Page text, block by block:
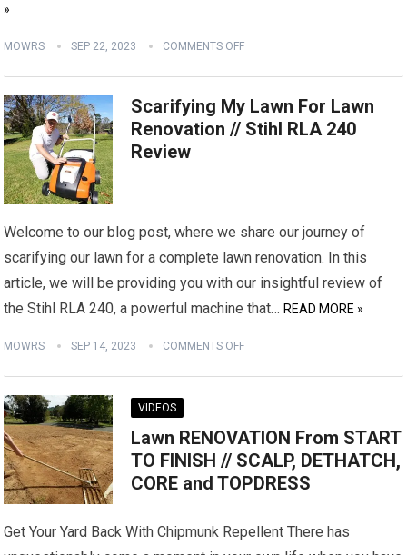
»
MOWRS SEP 22, 2023 COMMENTS OFF
Scarifying My Lawn For Lawn
Renovation // Stihl RLA 240
Review
Welcome to our blog post, where we share our journey of
scarifying our lawn for a complete lawn renovation. In this
article, we will be providing you with our insightful review of
the Stihl RLA 240, a powerful machine that… READ MORE »
MOWRS SEP 14, 2023 COMMENTS OFF
VIDEOS
Lawn RENOVATION From START
TO FINISH // SCALP, DETHATCH,
CORE and TOPDRESS
Get Your Yard Back With Chipmunk Repellent There has